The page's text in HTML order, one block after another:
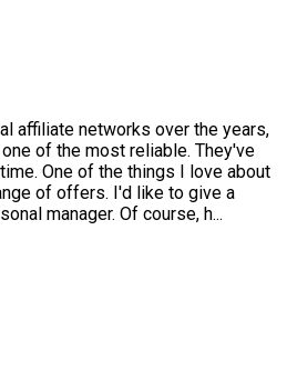
affiliate networks over the years,
of the most reliable. They've
One of the things I love about
of offers. I'd like to give a
manager. Of course, h...